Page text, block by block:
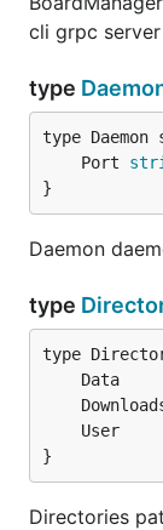
cli grpc server
type
	Port
}
Daemon
type
}
Directories